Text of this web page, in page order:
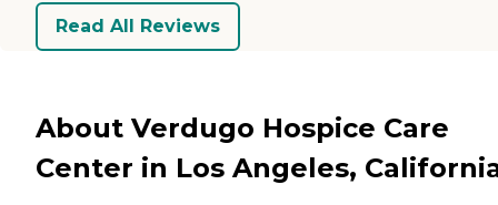
Read All Reviews
About Verdugo Hospice Care
Center in Los Angeles,